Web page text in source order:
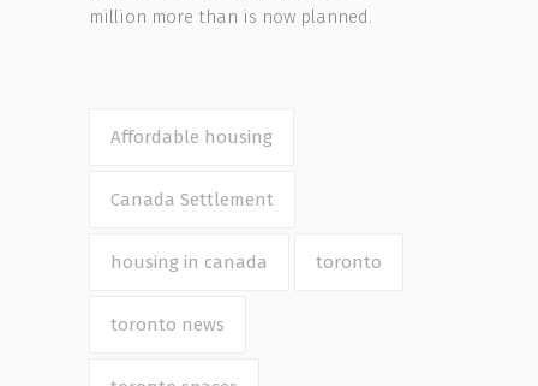
million more than is now planned.
Affordable housing
Canada Settlement
housing in canada toronto
toronto news